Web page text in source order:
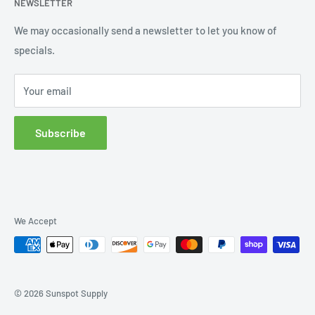
Order Status
Wishlist
Returns and Exchanges
Privacy policy
NEWSLETTER
We may occasionally send a newsletter to let you know of
specials.
Your email
Subscribe
We Accept
© 2026 Sunspot Supply